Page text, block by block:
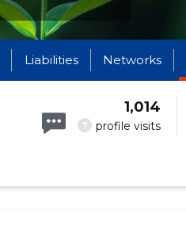
Liabilities Networks
? profile visits
1,014